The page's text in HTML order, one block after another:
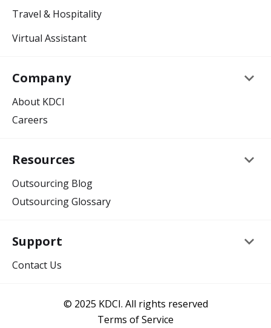
Travel & Hospitality
Virtual Assistant
Company keyboard_arrow_down
About KDCI
Careers
Resources keyboard_arrow_down
Outsourcing Blog
Outsourcing Glossary
Support keyboard_arrow_down
Contact Us
© 2025 KDCI. All rights reserved
Terms of Service